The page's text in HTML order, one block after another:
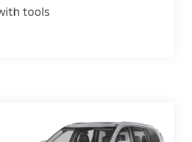
tools